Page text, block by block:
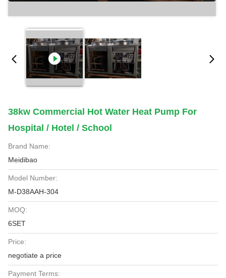
38kw Commercial Hot Water Heat Pump For
Hospital / Hotel / School
Brand Name:
Meidibao
Model Number:
M-D38AAH-304
MOQ:
6SET
Price:
negotiate a price
Payment Terms: